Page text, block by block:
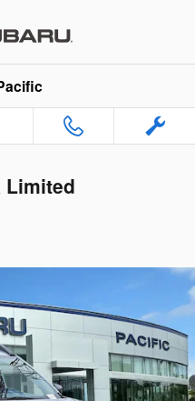
Limited